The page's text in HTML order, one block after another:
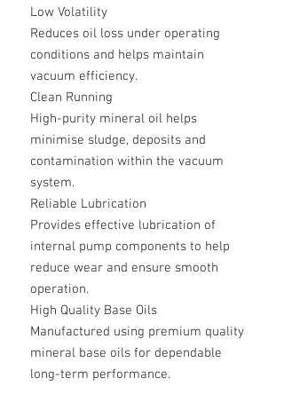
Low Volatility
Reduces oil loss under operating
conditions and helps maintain
vacuum efficiency.
Clean Running
High-purity mineral oil helps
minimise sludge, deposits and
contamination within the vacuum
system.
Reliable Lubrication
Provides effective lubrication of
internal pump components to help
reduce wear and ensure smooth
operation.
High Quality Base Oils
Manufactured using premium quality
mineral base oils for dependable
long-term performance.